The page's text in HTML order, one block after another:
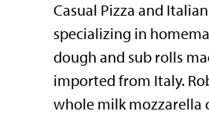
Casual Pizza and
specializing in
dough and sub rolls
imported from Italy.
whole milk mozzarella